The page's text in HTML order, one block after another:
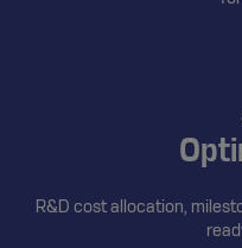
R&D cost allocation,